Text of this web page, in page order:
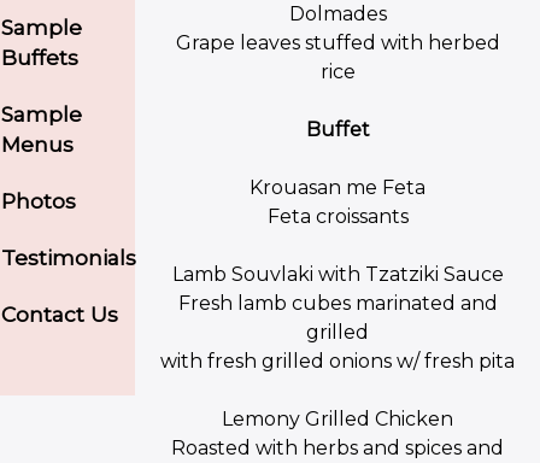
Sample
Buffets
Sample
Menus
Photos
Testimonials
Contact Us
Dolmades
Grape leaves stuffed with herbed
rice
Buffet
Krouasan me Feta
Feta croissants
Lamb Souvlaki with Tzatziki Sauce
Fresh lamb cubes marinated and
grilled
with fresh grilled onions w/ fresh pita
Lemony Grilled Chicken
Roasted with herbs and spices and